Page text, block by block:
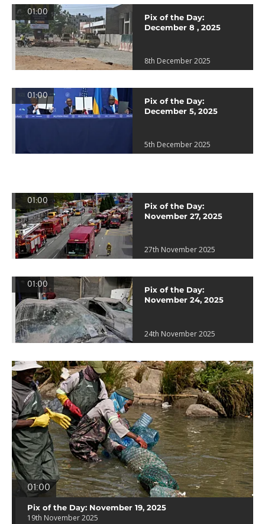
01:00
Pix of the Day:
December 8 , 2025
8th December 2025
01:00
Pix of the Day:
December 5, 2025
5th December 2025
01:00
Pix of the Day:
November 27, 2025
27th November 2025
01:00
Pix of the Day:
November 24, 2025
24th November 2025
01:00
Pix of the Day: November 19, 2025
19th November 2025